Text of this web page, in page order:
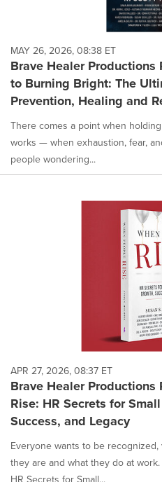
MAY 26, 2026, 08:38 ET
Brave Healer Productions
to Burning Bright: The
Prevention, Healing and
There comes a point when
works — when exhaustion, fear,
people wondering...
APR 27, 2026, 08:37 ET
Brave Healer Productions
Rise: HR Secrets for
Success, and Legacy
Everyone wants to be
they are and what they do at
HR Secrets for Small...